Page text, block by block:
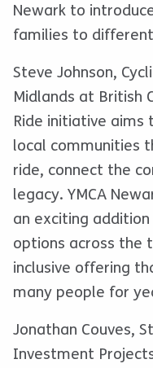
Newark to
families to different
Steve Johnson,
Midlands at British
Ride initiative aims
local communities
ride, connect the
legacy. YMCA
an exciting
options across the
inclusive offering
many people for
Jonathan Couves,
Investment